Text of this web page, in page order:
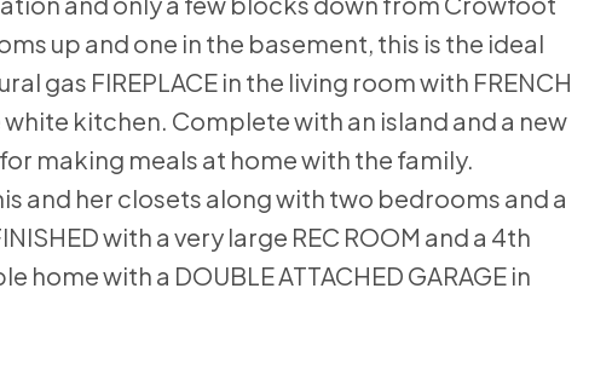
up and one in the basement, this is the ideal
gas FIREPLACE in the living room with FRENCH
kitchen. Complete with an island and a new
making meals at home with the family.
and her closets along with two bedrooms and a
with a very large REC ROOM and a 4th
with a DOUBLE ATTACHED GARAGE in